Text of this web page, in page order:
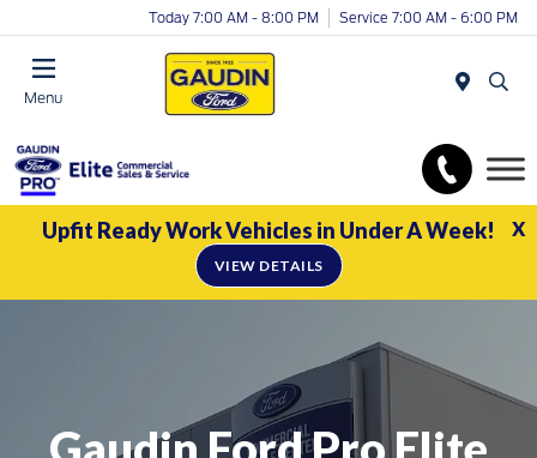
Today 7:00 AM - 8:00 PM Service 7:00 AM - 6:00 PM
Menu